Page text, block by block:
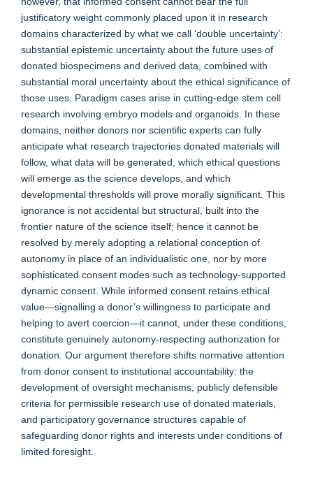
justificatory weight commonly placed upon it in research
domains characterized by what we call ‘double uncertainty’:
substantial epistemic uncertainty about the future uses of
donated biospecimens and derived data, combined with
substantial moral uncertainty about the ethical significance of
those uses. Paradigm cases arise in cutting-edge stem cell
research involving embryo models and organoids. In these
domains, neither donors nor scientific experts can fully
anticipate what research trajectories donated materials will
follow, what data will be generated, which ethical questions
will emerge as the science develops, and which
developmental thresholds will prove morally significant. This
ignorance is not accidental but structural, built into the
frontier nature of the science itself; hence it cannot be
resolved by merely adopting a relational conception of
autonomy in place of an individualistic one, nor by more
sophisticated consent modes such as technology-supported
dynamic consent. While informed consent retains ethical
value—signalling a donor’s willingness to participate and
helping to avert coercion—it cannot, under these conditions,
constitute genuinely autonomy-respecting authorization for
donation. Our argument therefore shifts normative attention
from donor consent to institutional accountability: the
development of oversight mechanisms, publicly defensible
criteria for permissible research use of donated materials,
and participatory governance structures capable of
safeguarding donor rights and interests under conditions of
limited foresight.